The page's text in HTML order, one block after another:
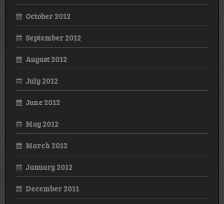
October 2012
September 2012
August 2012
July 2012
June 2012
May 2012
March 2012
January 2012
December 2011